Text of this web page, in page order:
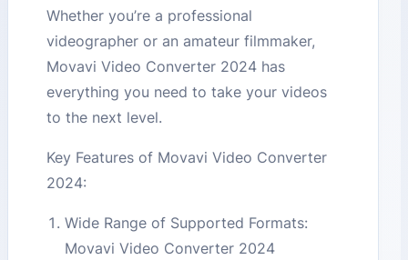
Whether you’re a professional
videographer or an amateur filmmaker,
Movavi Video Converter 2024 has
everything you need to take your videos
to the next level.
Key Features of Movavi Video Converter
2024:
Wide Range of Supported Formats:
Movavi Video Converter 2024